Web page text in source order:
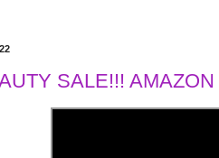
SALE!!!